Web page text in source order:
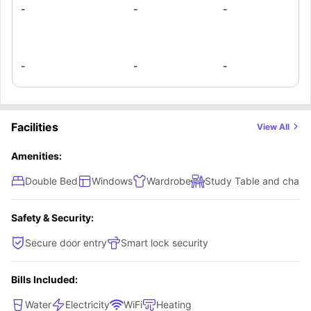
- - -
- - -
Facilities View All
Amenities:
Double Bed Windows Wardrobe Study Table and chair
Safety & Security:
Secure door entry Smart lock security
Bills Included:
Water Electricity WiFi Heating